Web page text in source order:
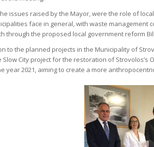
issues raised by the Mayor, were the role of
face in general, with waste management
through the proposed local government reform
to the planned projects in the Municipality of
Slow City project for the restoration of Strovolos’s
year 2021, aiming to create a more